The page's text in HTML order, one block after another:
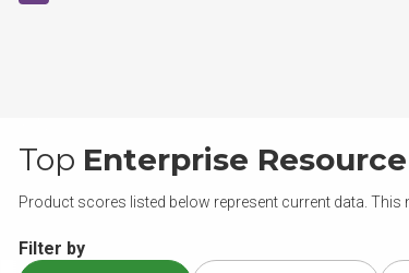
Top Enterprise
Product scores listed below represent current data.
Filter by